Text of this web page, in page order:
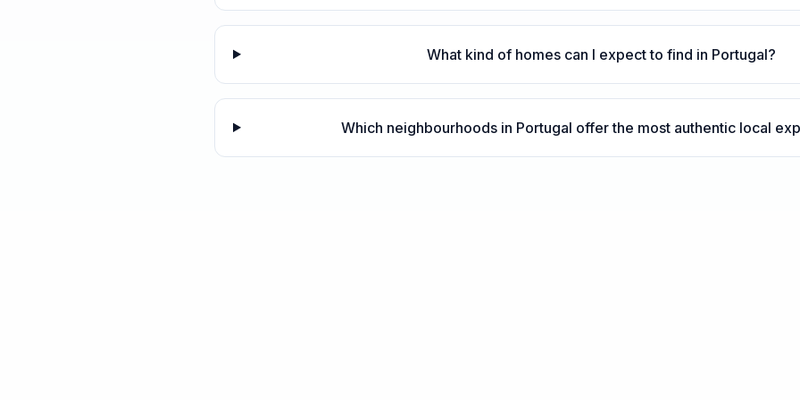
What kind of homes can I expect to find in Portugal?
Which neighbourhoods in Portugal offer the most authentic local